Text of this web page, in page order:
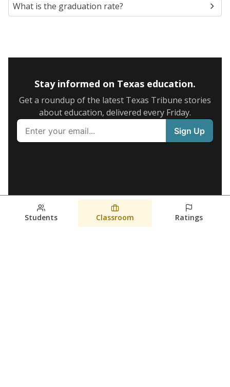
What is the graduation rate?
Stay informed on Texas education.
Get a roundup of the latest Texas Tribune stories
about education, delivered every Friday.
Students Classroom Ratings